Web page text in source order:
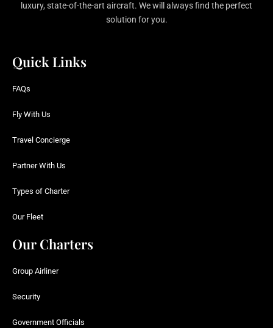
luxury, state-of-the-art aircraft. We will always find the perfect
solution for you.
Quick Links
FAQs
Fly With Us
Travel Concierge
Partner With Us
Types of Charter
Our Fleet
Our Charters
Group Airliner
Security
Government Officials